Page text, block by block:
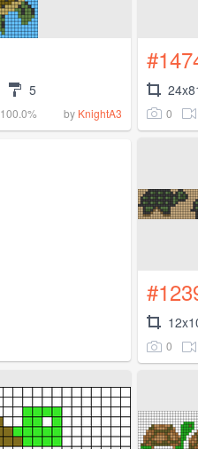
5
100.0% by KnightA3 0
0